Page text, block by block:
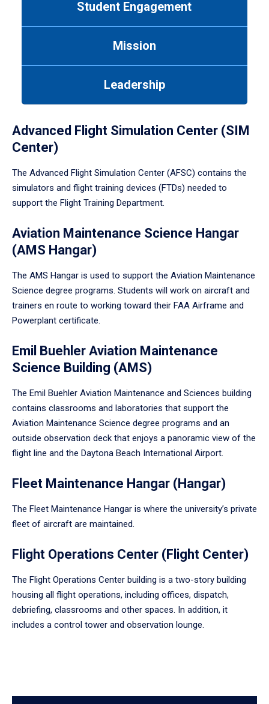
Student Engagement
Mission
Leadership
Advanced Flight Simulation Center (SIM
Center)
The Advanced Flight Simulation Center (AFSC) contains the
simulators and flight training devices (FTDs) needed to
support the Flight Training Department.
Aviation Maintenance Science Hangar
(AMS Hangar)
The AMS Hangar is used to support the Aviation Maintenance
Science degree programs. Students will work on aircraft and
trainers en route to working toward their FAA Airframe and
Powerplant certificate.
Emil Buehler Aviation Maintenance
Science Building (AMS)
The Emil Buehler Aviation Maintenance and Sciences building
contains classrooms and laboratories that support the
Aviation Maintenance Science degree programs and an
outside observation deck that enjoys a panoramic view of the
flight line and the Daytona Beach International Airport.
Fleet Maintenance Hangar (Hangar)
The Fleet Maintenance Hangar is where the university’s private
fleet of aircraft are maintained.
Flight Operations Center (Flight Center)
The Flight Operations Center building is a two-story building
housing all flight operations, including offices, dispatch,
debriefing, classrooms and other spaces. In addition, it
includes a control tower and observation lounge.